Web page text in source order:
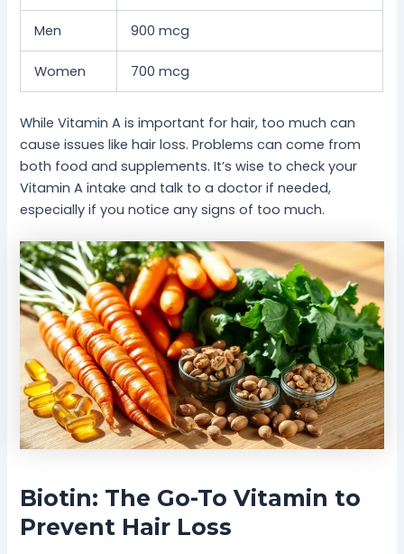
Men 900 mcg
Women 700 mcg
While Vitamin A is important for hair, too much can
cause issues like hair loss. Problems can come from
both food and supplements. It’s wise to check your
Vitamin A intake and talk to a doctor if needed,
especially if you notice any signs of too much.
Biotin: The Go-To Vitamin to
Prevent Hair Loss